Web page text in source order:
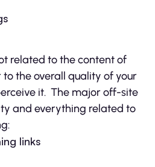
related to the content of
to the overall quality of your
it. The major off-site
and everything related to
links